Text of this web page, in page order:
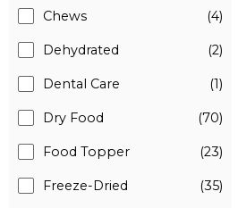
Chews (4)
Dehydrated (2)
Dental Care (1)
Dry Food (70)
Food Topper (23)
Freeze-Dried (35)